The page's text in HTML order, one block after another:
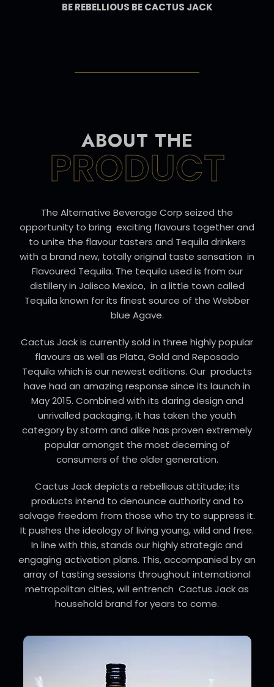
BE REBELLIOUS BE CACTUS JACK
ABOUT THE
PRODUCT
The Alternative Beverage Corp seized the
opportunity to bring exciting flavours together and
to unite the flavour tasters and Tequila drinkers
with a brand new, totally original taste sensation in
Flavoured Tequila. The tequila used is from our
distillery in Jalisco Mexico, in a little town called
Tequila known for its finest source of the Webber
blue Agave.
Cactus Jack is currently sold in three highly popular
flavours as well as Plata, Gold and Reposado
Tequila which is our newest editions. Our products
have had an amazing response since its launch in
May 2015. Combined with its daring design and
unrivalled packaging, it has taken the youth
category by storm and alike has proven extremely
popular amongst the most decerning of
consumers of the older generation.
Cactus Jack depicts a rebellious attitude; its
products intend to denounce authority and to
salvage freedom from those who try to suppress it.
It pushes the ideology of living young, wild and free.
In line with this, stands our highly strategic and
engaging activation plans. This, accompanied by an
array of tasting sessions throughout international
metropolitan cities, will entrench Cactus Jack as
household brand for years to come.